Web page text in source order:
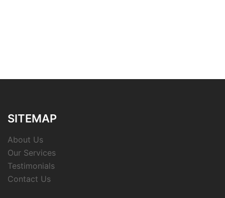
SITEMAP
About Us
Our Services
Testimonials
Contact Us